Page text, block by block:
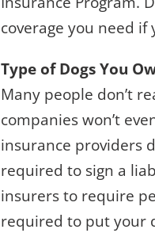
coverage you need if
Type of Dogs You
Many people don’t
companies won’t
insurance providers
required to sign a
insurers to require
required to put your